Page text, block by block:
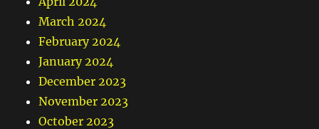
March 2024
February 2024
January 2024
December 2023
November 2023
October 2023